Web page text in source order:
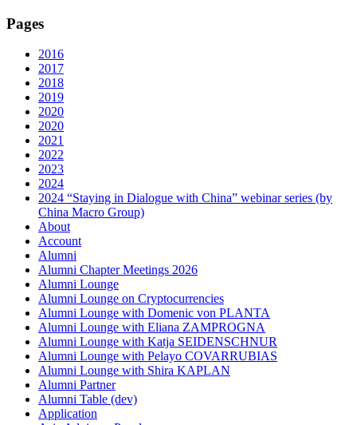
Pages
2016
2017
2018
2019
2020
2020
2021
2022
2023
2024
2024 “Staying in Dialogue with China” webinar series (by
China Macro Group)
About
Account
Alumni
Alumni Chapter Meetings 2026
Alumni Lounge
Alumni Lounge on Cryptocurrencies
Alumni Lounge with Domenic von PLANTA
Alumni Lounge with Eliana ZAMPROGNA
Alumni Lounge with Katja SEIDENSCHNUR
Alumni Lounge with Pelayo COVARRUBIAS
Alumni Lounge with Shira KAPLAN
Alumni Partner
Alumni Table (dev)
Application